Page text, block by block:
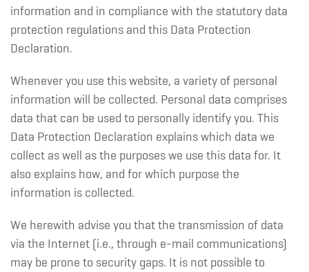
information and in compliance with the statutory data
protection regulations and this Data Protection
Declaration.
Whenever you use this website, a variety of personal
information will be collected. Personal data comprises
data that can be used to personally identify you. This
Data Protection Declaration explains which data we
collect as well as the purposes we use this data for. It
also explains how, and for which purpose the
information is collected.
We herewith advise you that the transmission of data
via the Internet (i.e., through e-mail communications)
may be prone to security gaps. It is not possible to